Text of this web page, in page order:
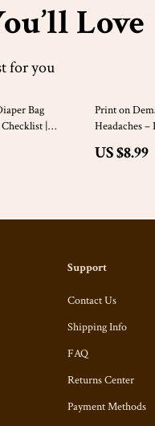
Love
for you
Bag
|
25% off
Print on
Headaches
Sellers &
US $8.99
Support
Contact Us
Shipping Info
FAQ
Returns Center
Payment Methods